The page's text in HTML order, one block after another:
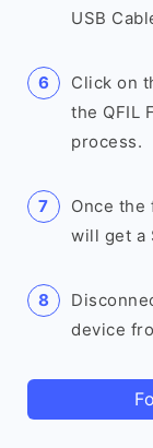
USB
Click on
the QFIL
process.
Once the
will get a
device